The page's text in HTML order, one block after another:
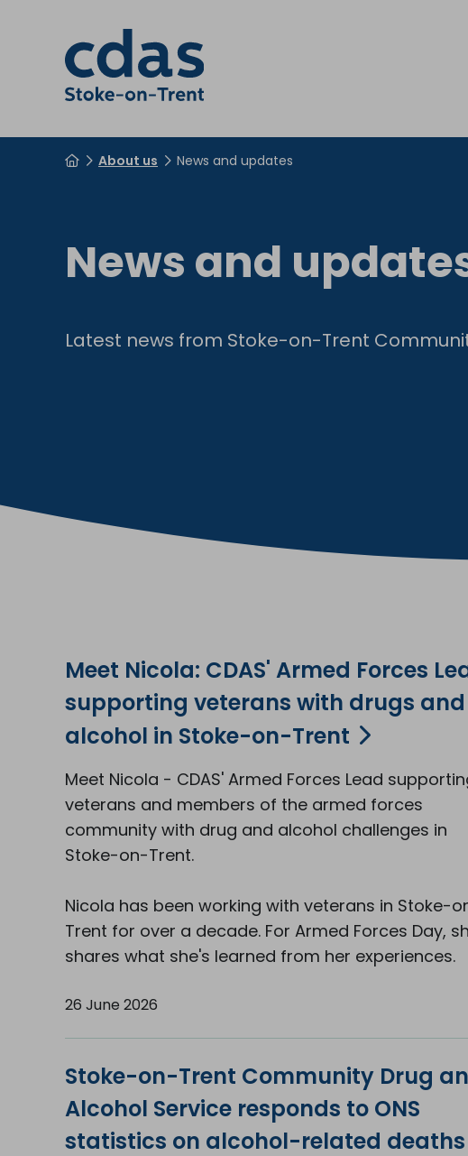
About us News and updates
News and
Latest news from Stoke-on-Trent
Meet Nicola: CDAS' Armed Forces
supporting veterans with drugs and
alcohol in Stoke-on-Trent
Meet Nicola - CDAS' Armed Forces Lead
veterans and members of the armed forces
community with drug and alcohol challenges in
Stoke-on-Trent.
Nicola has been working with veterans in Stoke-
Trent for over a decade. For Armed Forces Day,
shares what she's learned from her experiences.
26 June 2026
Stoke-on-Trent Community Drug
Alcohol Service responds to ONS
statistics on alcohol-related